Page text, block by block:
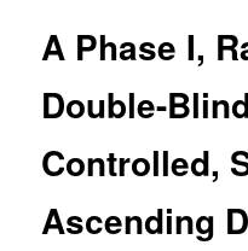
A Phase I,
Double-
Controlled,
Ascending